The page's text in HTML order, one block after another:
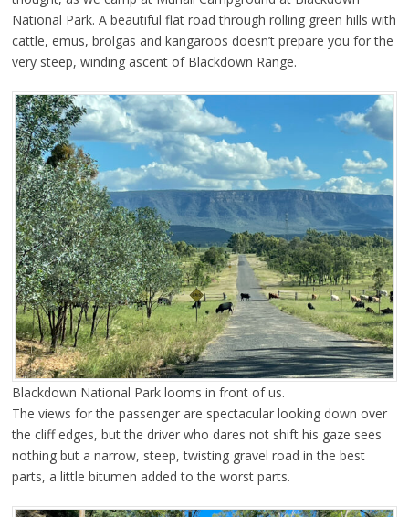
National Park. A beautiful flat road through rolling green hills with
cattle, emus, brolgas and kangaroos doesn’t prepare you for the
very steep, winding ascent of Blackdown Range.
Blackdown National Park looms in front of us.
The views for the passenger are spectacular looking down over
the cliff edges, but the driver who dares not shift his gaze sees
nothing but a narrow, steep, twisting gravel road in the best
parts, a little bitumen added to the worst parts.